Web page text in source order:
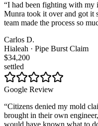
“I had been fighting with my
Munra took it over and got it
team made the process so
Carlos D.
Hialeah · Pipe Burst Claim
$34,200
settled
Google Review
“Citizens denied my mold
brought in their own